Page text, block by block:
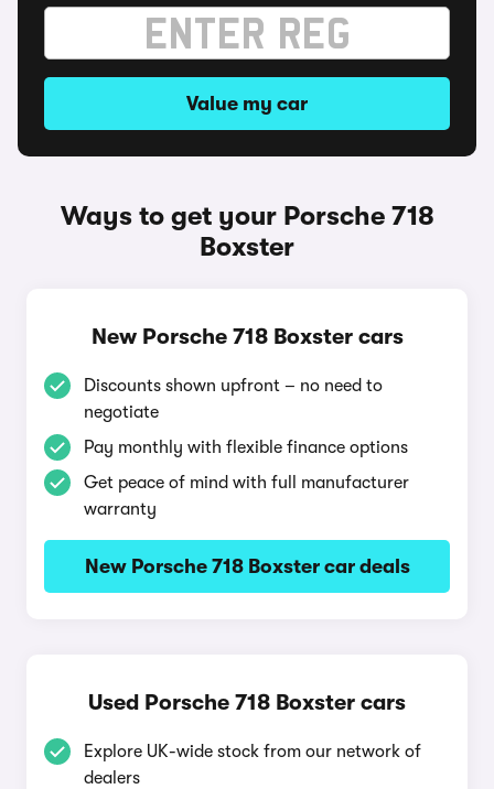
Value my car
Ways to get your Porsche 718
Boxster
New Porsche 718 Boxster cars
Discounts shown upfront – no need to
negotiate
Pay monthly with flexible finance options
Get peace of mind with full manufacturer
warranty
New Porsche 718 Boxster car deals
Used Porsche 718 Boxster cars
Explore UK-wide stock from our network of
dealers